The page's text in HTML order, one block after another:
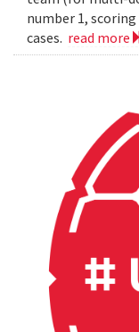
number 1,
cases. read more